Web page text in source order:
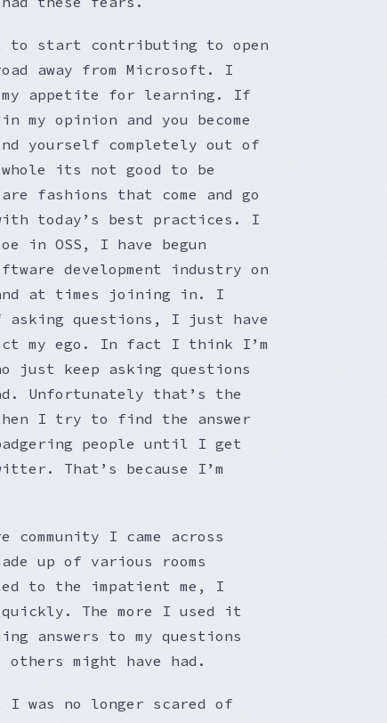
to start contributing to open
away from Microsoft. I
appetite for learning. If
my opinion and you become
yourself completely out of
its not good to be
fashions that come and go
today’s best practices. I
in OSS, I have begun
development industry on
at times joining in. I
questions, I just have
my ego. In fact I think I’m
just keep asking questions
Unfortunately that’s the
I try to find the answer
people until I get
That’s because I’m
I came across
up of various rooms
to the impatient me, I
quickly. The more I used it
answers to my questions
might have had.
I was no longer scared of